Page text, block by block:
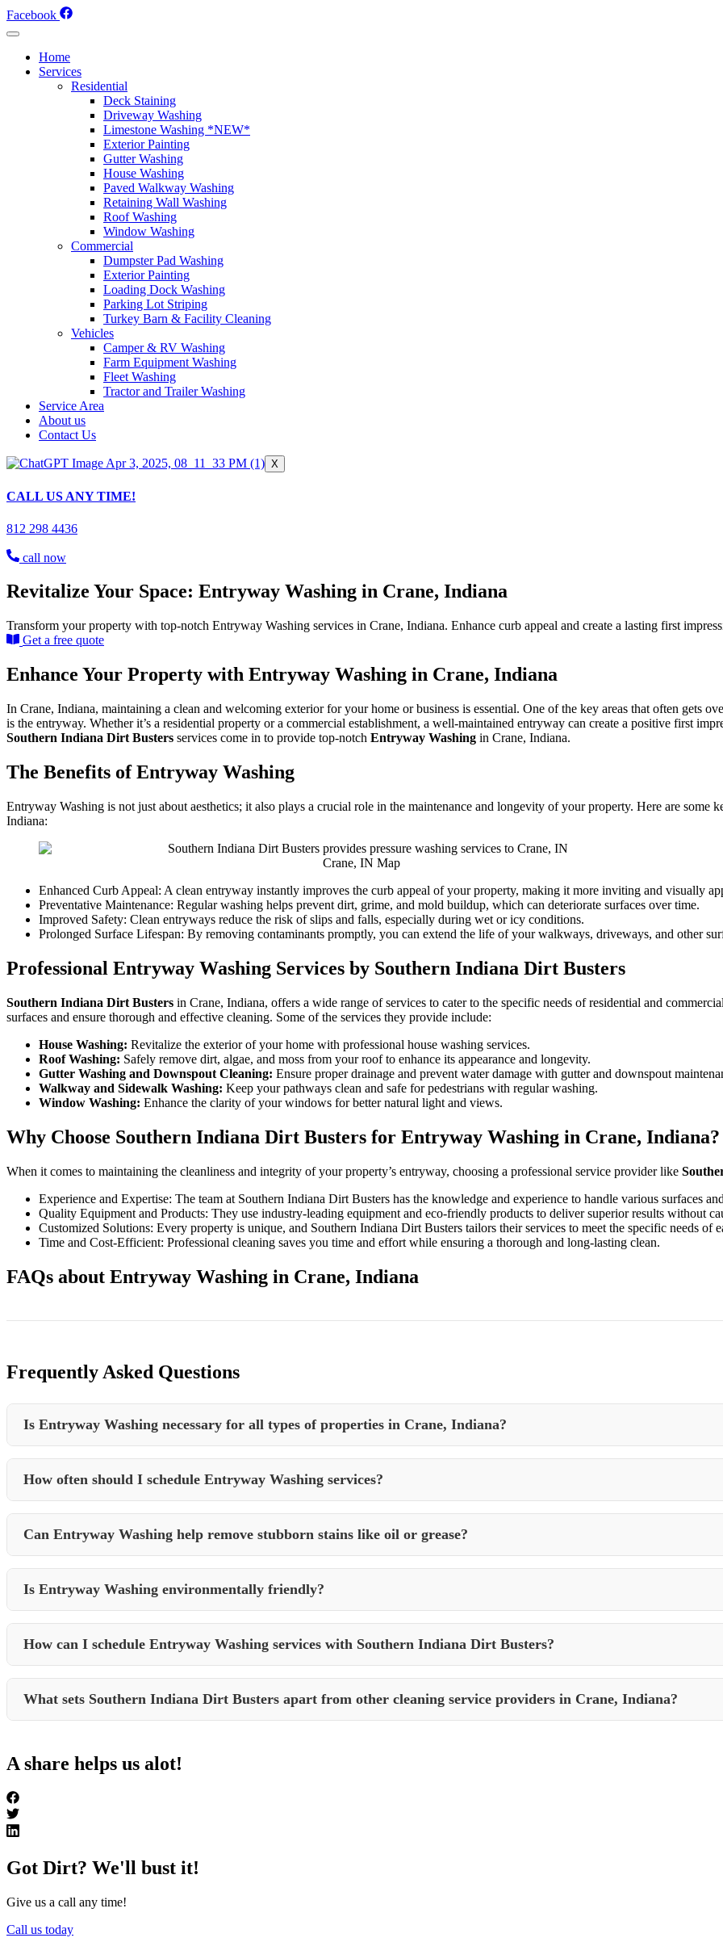
Skip
Facebook
Home
Services
Residential
Deck Staining
Driveway Washing
Limestone Washing *NEW*
Exterior Painting
Gutter Washing
House Washing
Paved Walkway Washing
Retaining Wall Washing
Roof Washing
Window Washing
Commercial
Dumpster Pad Washing
Exterior Painting
Loading Dock Washing
Parking Lot Striping
Turkey Barn & Facility Cleaning
Vehicles
Camper & RV Washing
Farm Equipment Washing
Fleet Washing
Tractor and Trailer Washing
Service Area
About us
Contact Us
X
CALL US ANY TIME!
812 298 4436
call now
Revitalize Your Space: Entryway Washing in Crane, Indiana
Transform your property with top-notch Entryway Washing services in Crane, Indiana. Enhance curb appeal and create a lasting first
Get a free quote
Enhance Your Property with Entryway Washing in Crane, Indiana
In Crane, Indiana, maintaining a clean and welcoming exterior for your home or business is essential. One of the key areas that often gets
is the entryway. Whether it’s a residential property or a commercial establishment, a well-maintained entryway can create a positive first
Southern Indiana Dirt Busters services come in to provide top-notch Entryway Washing in Crane, Indiana.
The Benefits of Entryway Washing
Entryway Washing is not just about aesthetics; it also plays a crucial role in the maintenance and longevity of your property. Here are some
Indiana:
Crane, IN Map
Enhanced Curb Appeal: A clean entryway instantly improves the curb appeal of your property, making it more inviting and visually
Preventative Maintenance: Regular washing helps prevent dirt, grime, and mold buildup, which can deteriorate surfaces over time.
Improved Safety: Clean entryways reduce the risk of slips and falls, especially during wet or icy conditions.
Prolonged Surface Lifespan: By removing contaminants promptly, you can extend the life of your walkways, driveways, and other
Professional Entryway Washing Services by Southern Indiana Dirt Busters
Southern Indiana Dirt Busters in Crane, Indiana, offers a wide range of services to cater to the specific needs of residential and
surfaces and ensure thorough and effective cleaning. Some of the services they provide include:
House Washing: Revitalize the exterior of your home with professional house washing services.
Roof Washing: Safely remove dirt, algae, and moss from your roof to enhance its appearance and longevity.
Gutter Washing and Downspout Cleaning: Ensure proper drainage and prevent water damage with gutter and downspout
Walkway and Sidewalk Washing: Keep your pathways clean and safe for pedestrians with regular washing.
Window Washing: Enhance the clarity of your windows for better natural light and views.
Why Choose Southern Indiana Dirt Busters for Entryway Washing in Crane, Indiana?
When it comes to maintaining the cleanliness and integrity of your property’s entryway, choosing a professional service provider like
Experience and Expertise: The team at Southern Indiana Dirt Busters has the knowledge and experience to handle various surfaces
Quality Equipment and Products: They use industry-leading equipment and eco-friendly products to deliver superior results without
Customized Solutions: Every property is unique, and Southern Indiana Dirt Busters tailors their services to meet the specific needs of
Time and Cost-Efficient: Professional cleaning saves you time and effort while ensuring a thorough and long-lasting clean.
FAQs about Entryway Washing in Crane, Indiana
Frequently Asked Questions
Is Entryway Washing necessary for all types of properties in Crane, Indiana?
Entryway Washing is recommended for both residential and commercial properties in Crane, Indiana to maintain cleanliness, safety, and
How often should I schedule Entryway Washing services?
The frequency of Entryway Washing depends on factors like foot traffic, weather conditions, and the type of surfaces. It’s advisable to
Can Entryway Washing help remove stubborn stains like oil or grease?
Yes, professional Entryway Washing services can effectively remove tough stains like oil, grease, rust, and more using specialized cleaning
Is Entryway Washing environmentally friendly?
Many professional cleaning companies, including Southern Indiana Dirt Busters, use eco-friendly products and practices to ensure minimal
How can I schedule Entryway Washing services with Southern Indiana Dirt Busters?
You can easily schedule Entryway Washing and other cleaning services with Southern Indiana Dirt Busters by contacting them via phone,
What sets Southern Indiana Dirt Busters apart from other cleaning service providers in Crane, Indiana?
A share helps us alot!
Got Dirt? We'll bust it!
Give us a call any time!
Call us today